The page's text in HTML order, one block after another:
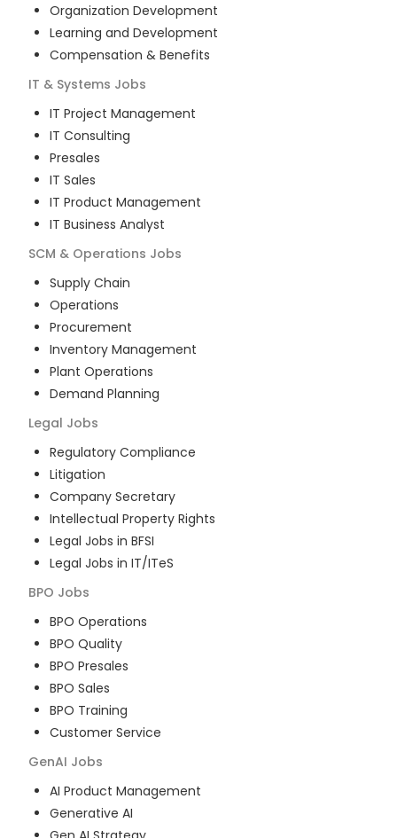
Organization Development
Learning and Development
Compensation & Benefits
IT & Systems Jobs
IT Project Management
IT Consulting
Presales
IT Sales
IT Product Management
IT Business Analyst
SCM & Operations Jobs
Supply Chain
Operations
Procurement
Inventory Management
Plant Operations
Demand Planning
Legal Jobs
Regulatory Compliance
Litigation
Company Secretary
Intellectual Property Rights
Legal Jobs in BFSI
Legal Jobs in IT/ITeS
BPO Jobs
BPO Operations
BPO Quality
BPO Presales
BPO Sales
BPO Training
Customer Service
GenAI Jobs
AI Product Management
Generative AI